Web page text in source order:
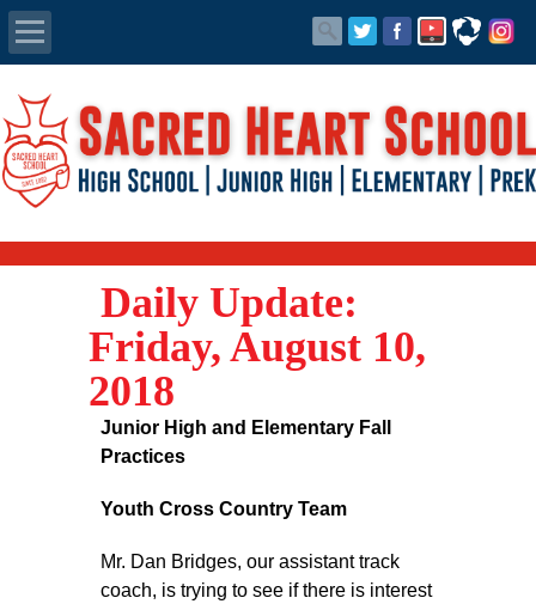
Apply Today
Admissions
Scholarships
Calendar
Daily Update:
Friday, August 10,
2018
Junior High and Elementary Fall
Practices
Youth Cross Country Team
Mr. Dan Bridges, our assistant track
coach, is trying to see if there is interest